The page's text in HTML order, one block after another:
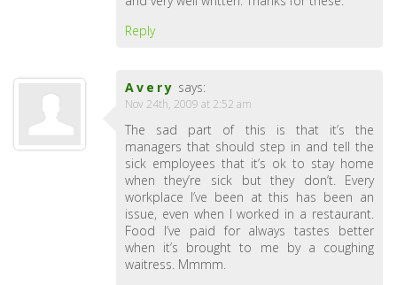
Reply
Avery says:
Nov 24th, 2009 at 2:52 am
The sad part of this is that it’s the
managers that should step in and tell the
sick employees that it’s ok to stay home
when they’re sick but they don’t. Every
workplace I’ve been at this has been an
issue, even when I worked in a restaurant.
Food I’ve paid for always tastes better
when it’s brought to me by a coughing
waitress. Mmmm.